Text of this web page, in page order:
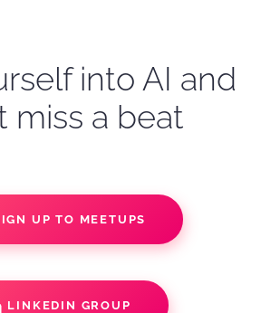
into AI and
miss a beat
UP TO MEETUPS
LINKEDIN GROUP